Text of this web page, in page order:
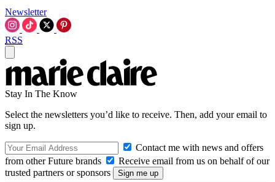
Newsletter
RSS
Stay In The Know
Select the newsletters you’d like to receive. Then, add your email to
sign up.
Contact me with news and offers
from other Future brands
Receive email from us on behalf of our
trusted partners or sponsors